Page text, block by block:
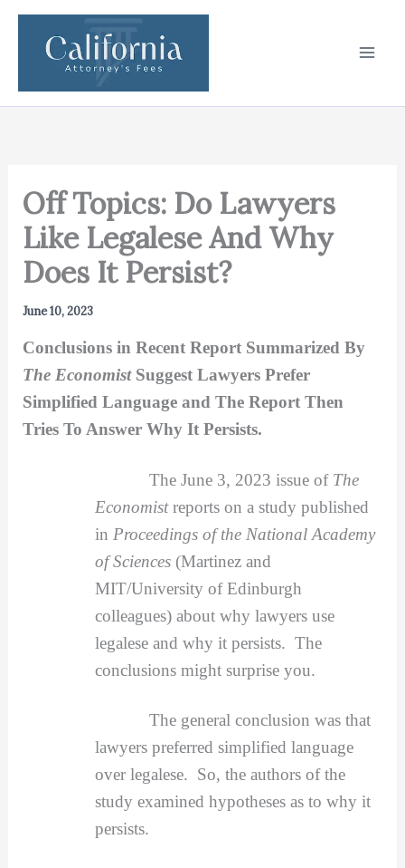
Skip
content
Off Topics: Do Lawyers
Like Legalese And Why
Does It Persist?
June 10, 2023
Conclusions in Recent Report Summarized By
The Economist Suggest Lawyers Prefer
Simplified Language and The Report Then
Tries To Answer Why It Persists.
The June 3, 2023 issue of The
Economistreports on a study published
in Proceedings of the National Academy
of Sciences (Martinez and
MIT/University of Edinburgh
colleagues) about why lawyers use
legalese and why it persists. The
conclusions might surprise you.
The general conclusion was that
lawyers preferred simplified language
over legalese. So, the authors of the
study examined hypotheses as to why it
persists.